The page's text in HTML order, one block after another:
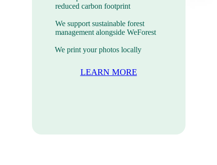
The sweet photo prints you take
reduced carbon footprint
We support sustainable forest
management alongside WeForest
We print your photos locally
LEARN MORE